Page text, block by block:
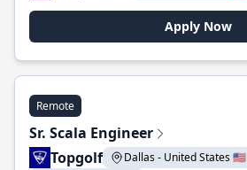
Apply Now
Remote
Sr. Scala Engineer
Topgolf
Dallas - United States 🇺🇸